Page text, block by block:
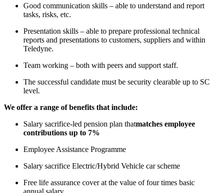
Good communication skills – able to understand and report
tasks, risks, etc.
Presentation skills – able to prepare professional technical
reports and presentations to customers, suppliers and within
Teledyne.
Team working – both with peers and support staff.
The successful candidate must be security clearable up to SC
level.
We offer a range of benefits that include:
Salary sacrifice-led pension plan thatmatches employee
contributions up to 7%
Employee Assistance Programme
Salary sacrifice Electric/Hybrid Vehicle car scheme
Free life assurance cover at the value of four times basic
annual salary